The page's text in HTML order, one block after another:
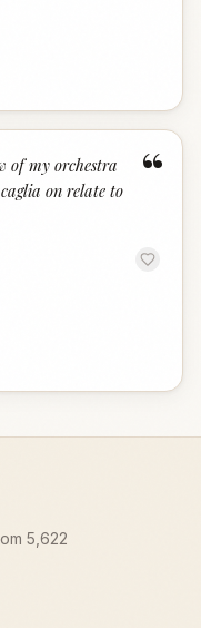
“
of my orchestra
on relate to
5,622